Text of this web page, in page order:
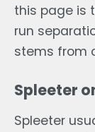
this page is
run
stems from
Spleeter
Spleeter